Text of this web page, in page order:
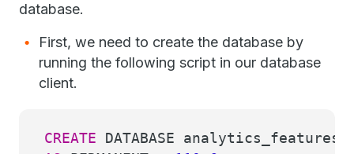
database.
First, we need to create the database by
running the following script in our database
client.
CREATE DATABASE